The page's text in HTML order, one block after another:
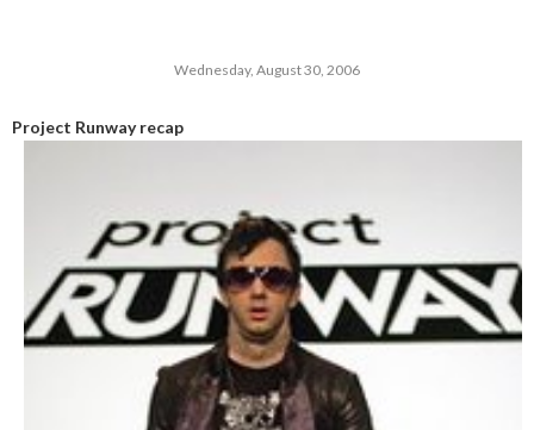
Wednesday, August 30, 2006
Project Runway recap